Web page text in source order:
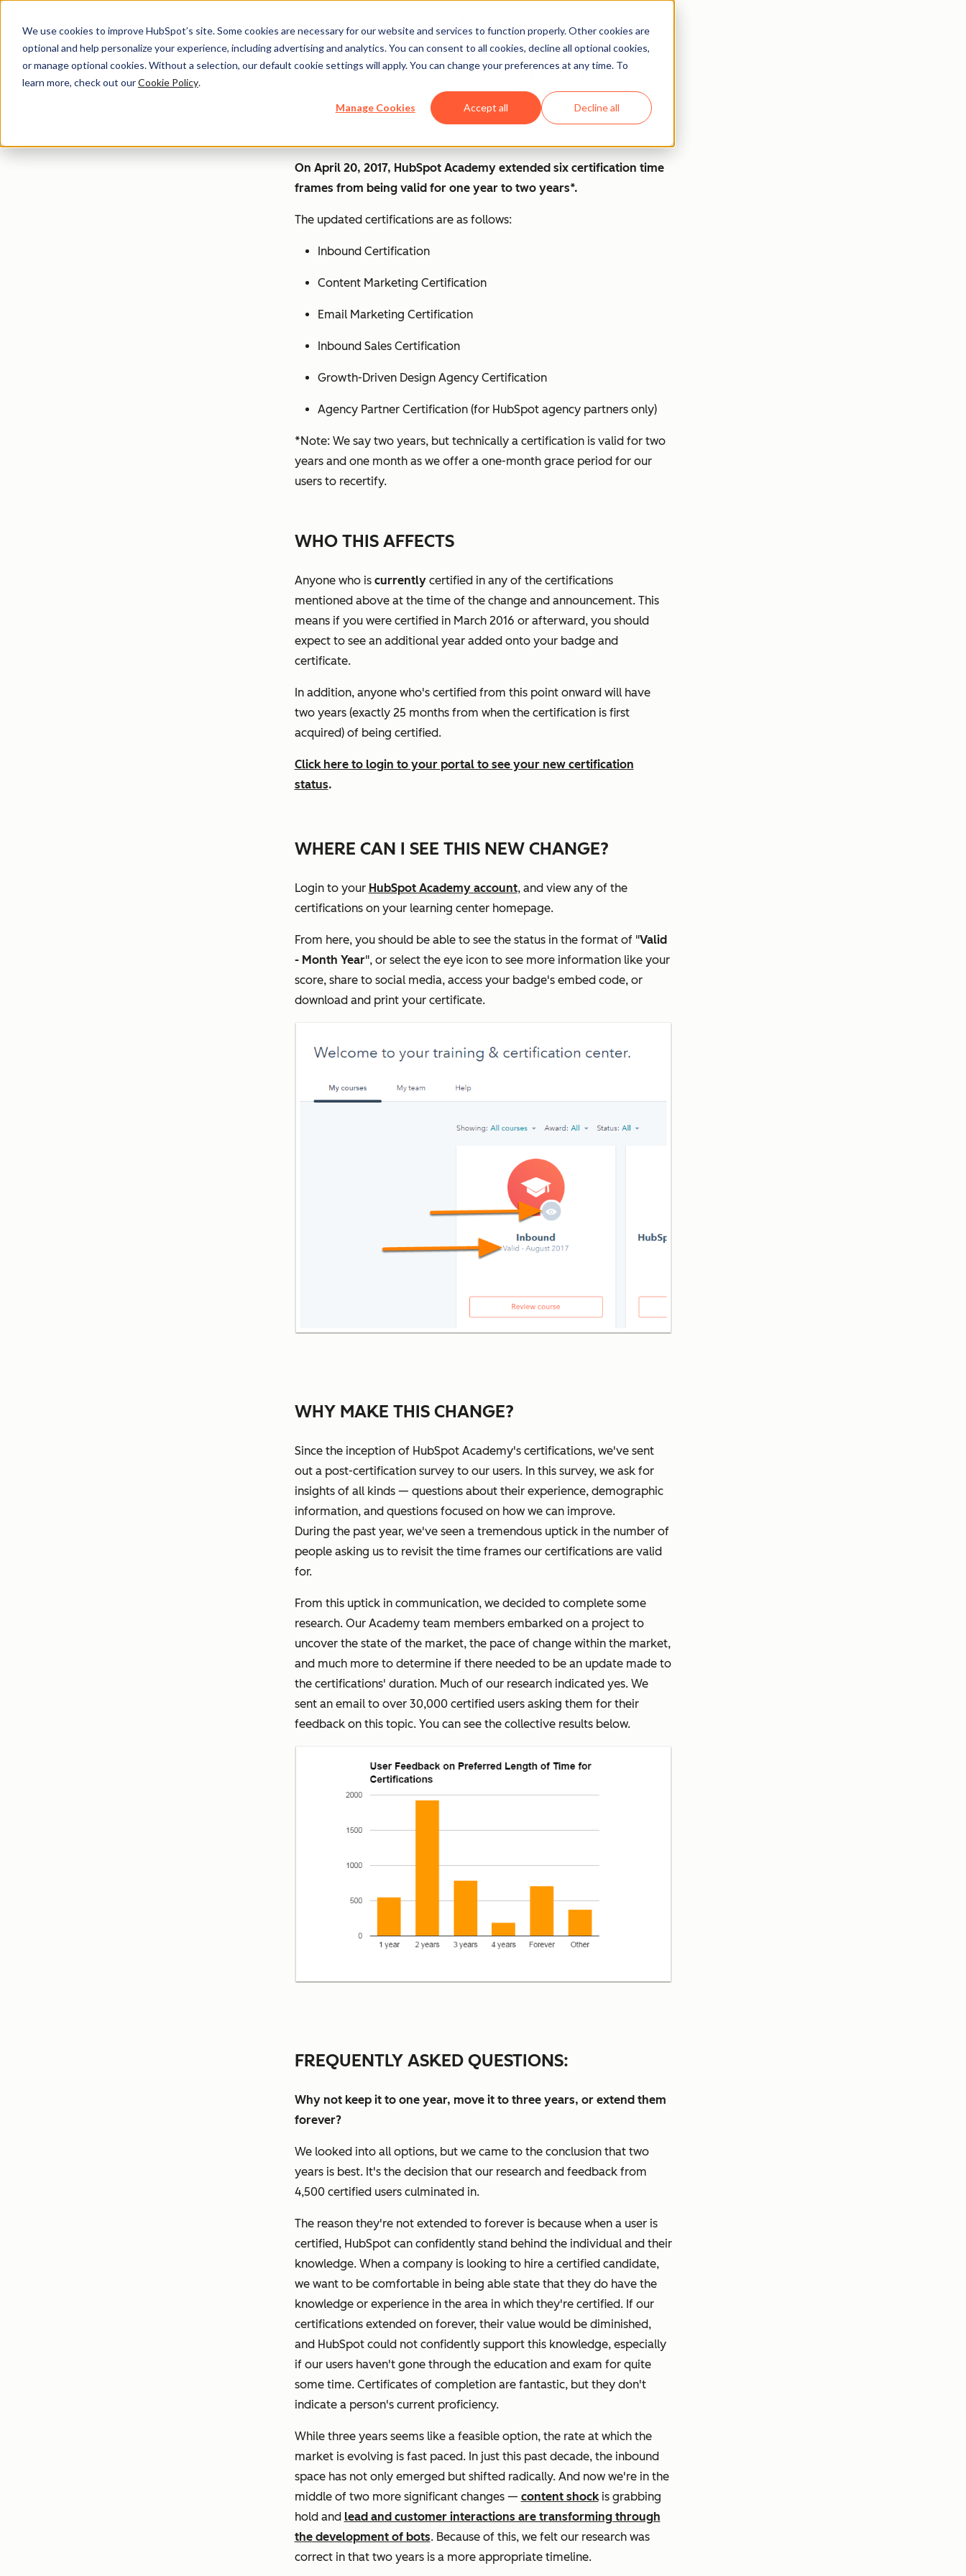
We use cookies to improve HubSpot’s site. Some cookies are necessary for our website and services to function properly. Other cookies are
optional and help personalize your experience, including advertising and analytics. You can consent to all cookies, decline all optional cookies,
or manage optional cookies. Without a selection, our default cookie settings will apply. You can change your preferences at any time. To
learn more, check out ourCookie Policy.
Manage Cookies Accept all Decline all
New Certification Time Frames
Everything You Need to Know
On April 20, 2017, HubSpot Academy extended six certification time
frames from being valid for one year to two years*.
The updated certifications are as follows:
Inbound Certification
Content Marketing Certification
Email Marketing Certification
Inbound Sales Certification
Growth-Driven Design Agency Certification
Agency Partner Certification (for HubSpot agency partners only)
*Note: We say two years, but technically a certification is valid for two
years and one month as we offer a one-month grace period for our
users to recertify.
WHO THIS AFFECTS
Anyone who is currently certified in any of the certifications
mentioned above at the time of the change and announcement. This
means if you were certified in March 2016 or afterward, you should
expect to see an additional year added onto your badge and
certificate.
In addition, anyone who's certified from this point onward will have
two years (exactly 25 months from when the certification is first
acquired) of being certified.
Click here to login to your portal to see your new certification
status.
WHERE CAN I SEE THIS NEW CHANGE?
Login to your HubSpot Academy account, and view any of the
certifications on your learning center homepage.
From here, you should be able to see the status in the format of "Valid
- Month Year", or select the eye icon to see more information like your
score, share to social media, access your badge's embed code, or
download and print your certificate.
WHY MAKE THIS CHANGE?
Since the inception of HubSpot Academy's certifications, we've sent
out a post-certification survey to our users. In this survey, we ask for
insights of all kinds — questions about their experience, demographic
information, and questions focused on how we can improve.
During the past year, we've seen a tremendous uptick in the number of
people asking us to revisit the time frames our certifications are valid
for.
From this uptick in communication, we decided to complete some
research. Our Academy team members embarked on a project to
uncover the state of the market, the pace of change within the market,
and much more to determine if there needed to be an update made to
the certifications' duration. Much of our research indicated yes. We
sent an email to over 30,000 certified users asking them for their
feedback on this topic. You can see the collective results below.
FREQUENTLY ASKED QUESTIONS:
Why not keep it to one year, move it to three years, or extend them
forever?
We looked into all options, but we came to the conclusion that two
years is best. It's the decision that our research and feedback from
4,500 certified users culminated in.
The reason they're not extended to forever is because when a user is
certified, HubSpot can confidently stand behind the individual and their
knowledge. When a company is looking to hire a certified candidate,
we want to be comfortable in being able state that they do have the
knowledge or experience in the area in which they're certified. If our
certifications extended on forever, their value would be diminished,
and HubSpot could not confidently support this knowledge, especially
if our users haven't gone through the education and exam for quite
some time. Certificates of completion are fantastic, but they don't
indicate a person's current proficiency.
While three years seems like a feasible option, the rate at which the
market is evolving is fast paced. In just this past decade, the inbound
space has not only emerged but shifted radically. And now we're in the
middle of two more significant changes — content shockis grabbing
hold and lead and customer interactions are transforming through
the development of bots. Because of this, we felt our research was
correct in that two years is a more appropriate timeline.